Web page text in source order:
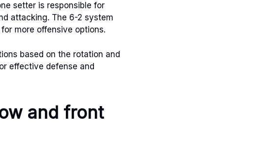
setter is responsible for
attacking. The 6-2 system
more offensive options.
based on the rotation and
effective defense and
and front